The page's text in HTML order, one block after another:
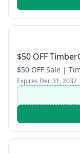
$50 OFF
$50 OFF Sale |
Expires Dec 31, 2037